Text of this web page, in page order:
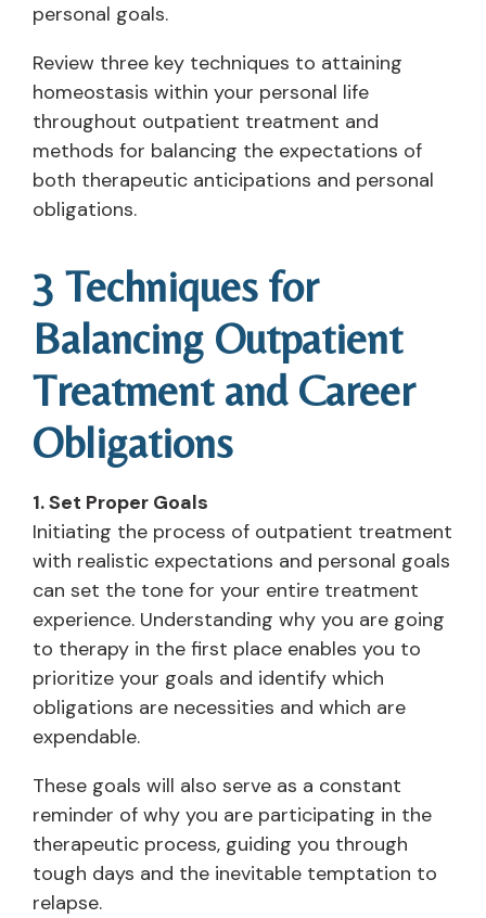
personal goals.
Review three key techniques to attaining
homeostasis within your personal life
throughout outpatient treatment and
methods for balancing the expectations of
both therapeutic anticipations and personal
obligations.
3 Techniques for
Balancing Outpatient
Treatment and Career
Obligations
1. Set Proper Goals
Initiating the process of outpatient treatment
with realistic expectations and personal goals
can set the tone for your entire treatment
experience. Understanding why you are going
to therapy in the first place enables you to
prioritize your goals and identify which
obligations are necessities and which are
expendable.
These goals will also serve as a constant
reminder of why you are participating in the
therapeutic process, guiding you through
tough days and the inevitable temptation to
relapse.